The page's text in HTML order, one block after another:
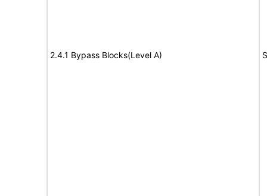
2.4.1 Bypass Blocks(Level A)